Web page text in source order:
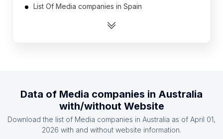
List Of Media companies in Spain
List Of Media companies in Mexico
List Of Media companies in Nigeria
List Of Media companies in United Kingdom
Data of Media companies in Australia
with/without Website
Download the list of Media companies in Australia as of April 01,
2026 with and without website information.